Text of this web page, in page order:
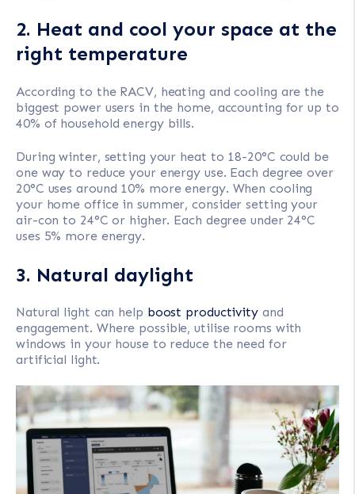
2. Heat and cool your space at the
right temperature
According to the RACV, heating and cooling are the
biggest power users in the home, accounting for up to
40% of household energy bills.
During winter, setting your heat to 18-20°C could be
one way to reduce your energy use. Each degree over
20°C uses around 10% more energy. When cooling
your home office in summer, consider setting your
air-con to 24°C or higher. Each degree under 24°C
uses 5% more energy.
3. Natural daylight
Natural light can help boost productivityand
engagement. Where possible, utilise rooms with
windows in your house to reduce the need for
artificial light.